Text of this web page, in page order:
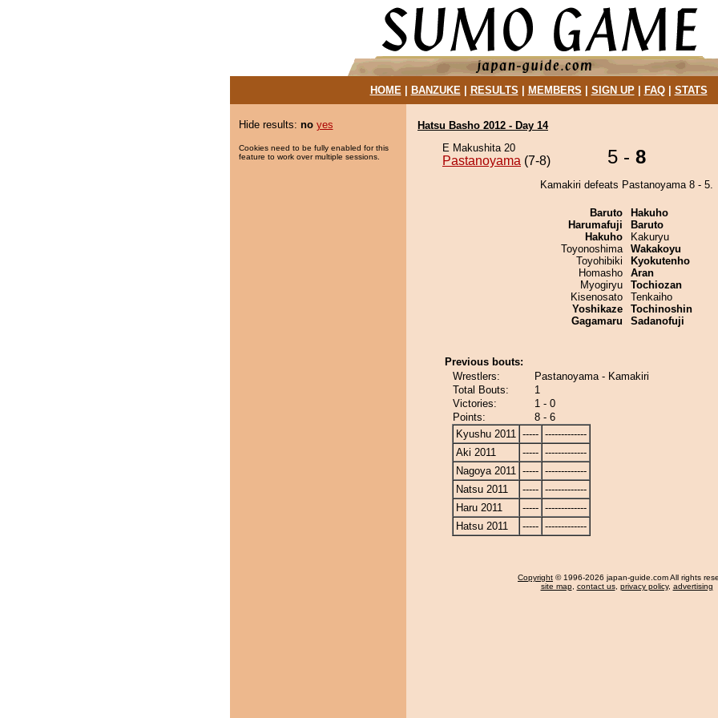
HOME| BANZUKE| RESULTS MEMBERS SIGN UP| FAQ| STATS
Hide results: no yes
Cookies need to be fully enabled for this
feature to work over multiple sessions.
Hatsu Basho 2012 - Day 14
E Makushita 20
Pastanoyama (7-8) 5 - 8
Kamakiri defeats Pastanoyama 8 - 5.
Baruto
Harumafuji
Hakuho
Toyonoshima
Toyohibiki
Homasho
Myogiryu
Kisenosato
Yoshikaze
Gagamaru
Hakuho
Baruto
Kakuryu
Wakakoyu
Kyokutenho
Aran
Tochiozan
Tenkaiho
Tochinoshin
Sadanofuji
Previous bouts:
Wrestlers:
Pastanoyama - Kamakiri
Total Bouts:
1
Victories:
1 - 0
Points:
8 - 6
Kyushu 2011 ----- -------------
Aki 2011
----- -------------
Nagoya 2011 ----- -------------
Natsu 2011
----- -------------
Haru 2011
----- -------------
Hatsu 2011
----- -------------
Copyright © 1996-2026 japan-guide.com All rights
site map, contact us, privacy policy, advertising